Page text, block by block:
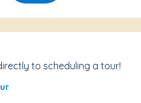
to scheduling a tour!